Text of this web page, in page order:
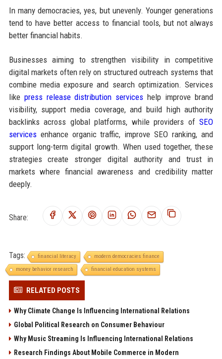
In many democracies, yes, but unevenly. Younger generations
tend to have better access to financial tools, but not always
better financial habits.
Businesses aiming to strengthen visibility in competitive
digital markets often rely on structured outreach systems that
combine media exposure and search optimization. Services
like press release distribution services help improve brand
visibility, support media coverage, and build high authority
backlinks across global platforms, while providers ofSEO
servicesenhance organic traffic, improve SEO ranking, and
support long-term digital growth. When used together, these
strategies create stronger digital authority and trust in
markets where financial awareness and credibility matter
deeply.
Share:
Tags: financial literacy
modern democracies finance
money behavior research
financial education systems
RELATED POSTS
Why Climate Change Is Influencing International Relations
Global Political Research on Consumer Behaviour
Why Music Streaming Is Influencing International Relations
Research Findings About Mobile Commerce in Modern